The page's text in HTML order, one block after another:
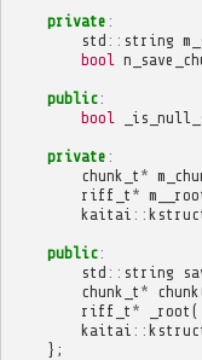
private :
std :: string
bool
public:
bool
private :
chunk_t *
riff_t *
kaitai ::
public:
std :: string
chunk_t * chunk
riff_t * _root
kaitai ::
};